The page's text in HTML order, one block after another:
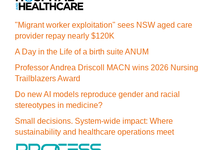
"Migrant worker exploitation" sees NSW aged care
provider repay nearly $120K
A Day in the Life of a birth suite ANUM
Professor Andrea Driscoll MACN wins 2026 Nursing
Trailblazers Award
Do new AI models reproduce gender and racial
stereotypes in medicine?
Small decisions. System-wide impact: Where
sustainability and healthcare operations meet